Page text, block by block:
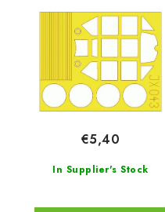
REVELL
In Supplier's Stock
€5,40